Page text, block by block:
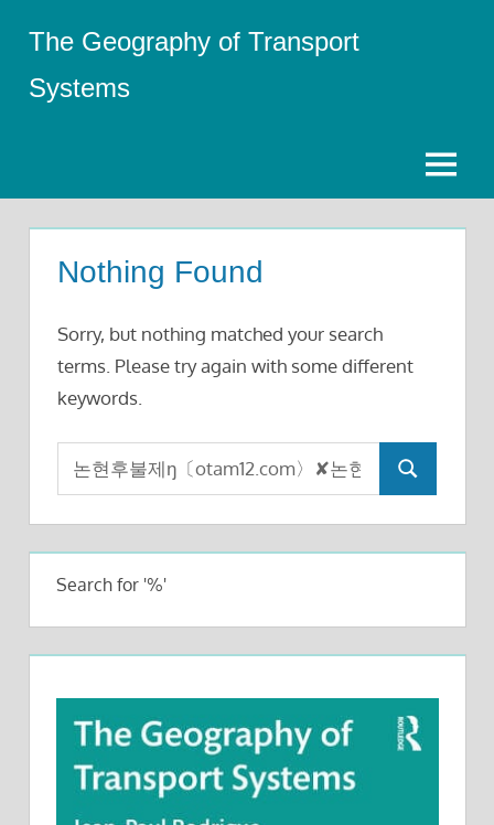
content
The Geography of Transport
Systems
Menu
Nothing Found
Sorry, but nothing matched your search
terms. Please try again with some different
keywords.
Search
for:
Search
Search for '%'